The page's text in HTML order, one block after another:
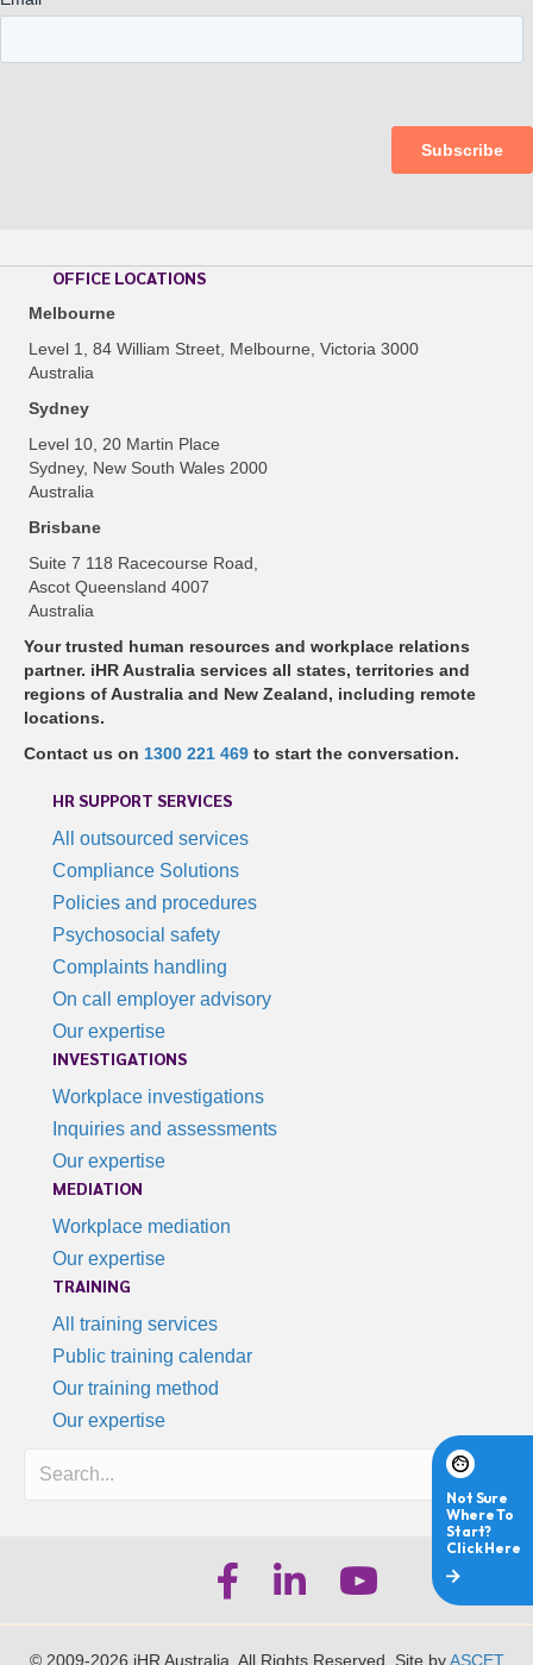
OFFICE LOCATIONS
Melbourne
Level 1, 84 William Street, Melbourne, Victoria 3000
Australia
Sydney
Level 10, 20 Martin Place
Sydney, New South Wales 2000
Australia
Brisbane
Suite 7 118 Racecourse Road,
Ascot Queensland 4007
Australia
Your trusted human resources and workplace relations
partner. iHR Australia services all states, territories and
regions of Australia and New Zealand, including remote
locations.
Contact us on 1300 221 469 to start the conversation.
HR SUPPORT SERVICES
All outsourced services
Compliance Solutions
Policies and procedures
Psychosocial safety
Complaints handling
On call employer advisory
Our expertise
INVESTIGATIONS
Workplace investigations
Inquiries and assessments
Our expertise
MEDIATION
Workplace mediation
Our expertise
TRAINING
All training services
Public training calendar
Our training method
Our expertise
Search
iHR Australia Facebook
iHR Australia LinkedIn
iHR Australia Youtube
© 2009-2026 iHR Australia. All Rights Reserved. Site byASCET